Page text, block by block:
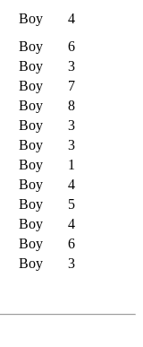
Boy
4
Boy
6
Boy
3
Boy
7
Boy
8
Boy
3
Boy
3
Boy
1
Boy
4
Boy
5
Boy
4
Boy
6
Boy 3